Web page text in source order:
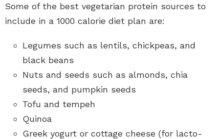
Some of the best vegetarian protein sources to
include in a 1000 calorie diet plan are:
Legumes such as lentils, chickpeas, and
black beans
Nuts and seeds such as almonds, chia
seeds, and pumpkin seeds
Tofu and tempeh
Quinoa
Greek yogurt or cottage cheese (for lacto-